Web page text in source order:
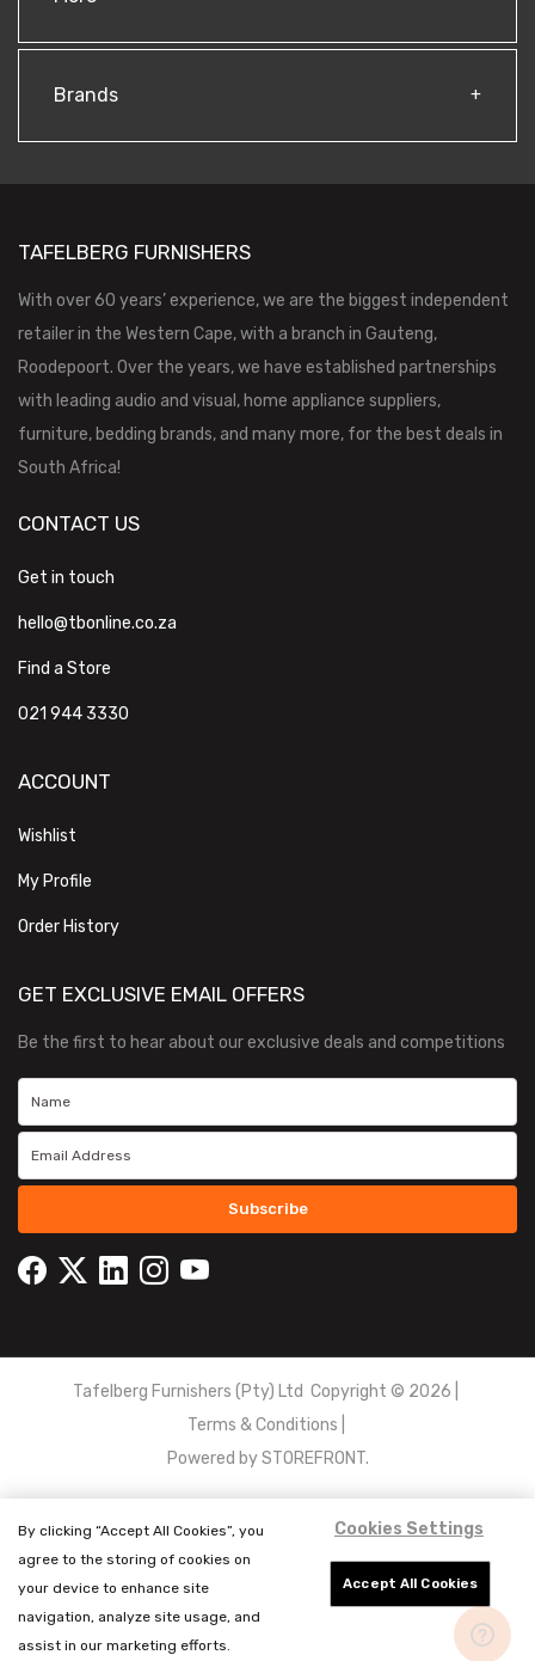
Brands
TAFELBERG FURNISHERS
With over 60 years’ experience, we are the biggest independent
retailer in the Western Cape, with a branch in Gauteng,
Roodepoort. Over the years, we have established partnerships
with leading audio and visual, home appliance suppliers,
furniture, bedding brands, and many more, for the best deals in
South Africa!
CONTACT US
Get in touch
hello@tbonline.co.za
Find a Store
021 944 3330
ACCOUNT
Wishlist
My Profile
Order History
GET EXCLUSIVE EMAIL OFFERS
Be the first to hear about our exclusive deals and competitions
Subscribe
Tafelberg Furnishers (Pty) Ltd Copyright © 2026
Terms & Conditions
Powered bySTOREFRONT.
By clicking “Accept All Cookies”, you
agree to the storing of cookies on
your device to enhance site
navigation, analyze site usage, and
assist in our marketing efforts.
Cookies Settings
Accept All Cookies